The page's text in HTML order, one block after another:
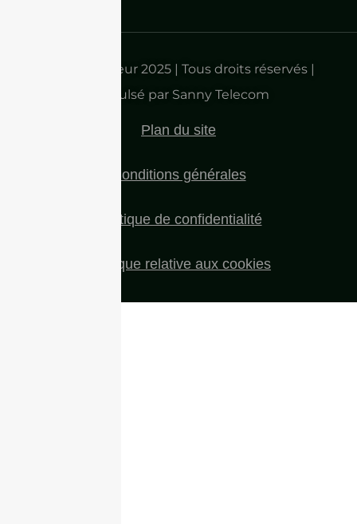
Droits d'auteur 2025 | Tous droits réservés |
Propulsé par Sanny Telecom
Plan du site
Conditions générales
Politique de confidentialité
Politique relative aux cookies